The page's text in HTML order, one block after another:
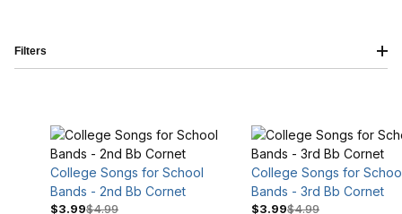
College Songs for School
Bands - 2nd Bb Cornet
$3.99$4.99
College Songs for
Bands - 3rd Bb Cornet
$3.99$4.99
Filters